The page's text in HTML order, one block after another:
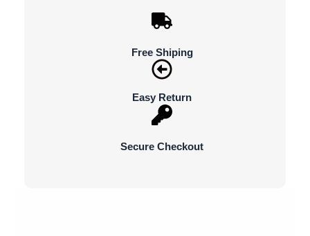
Free Shiping
Easy Return
Secure Checkout